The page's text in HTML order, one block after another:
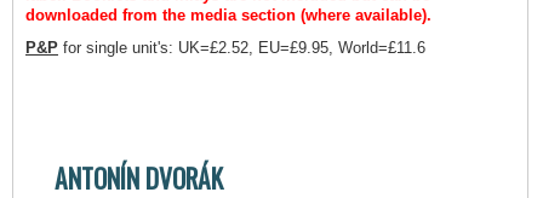
downloaded from the media section (where available).
P&P for single unit's: UK=£2.52, EU=£9.95, World=£11.6
ANTONÍN DVORÁK